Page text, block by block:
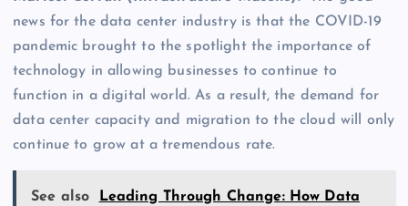
news for the data center industry is that the COVID-19
pandemic brought to the spotlight the importance of
technology in allowing businesses to continue to
function in a digital world. As a result, the demand for
data center capacity and migration to the cloud will only
continue to grow at a tremendous rate.
See also
Leading Through Change: How Data